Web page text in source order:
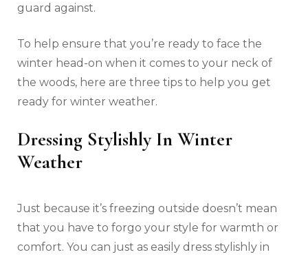
guard against.
To help ensure that you’re ready to face the
winter head-on when it comes to your neck of
the woods, here are three tips to help you get
ready for winter weather.
Dressing Stylishly In Winter
Weather
Just because it’s freezing outside doesn’t mean
that you have to forgo your style for warmth or
comfort. You can just as easily dress stylishly in